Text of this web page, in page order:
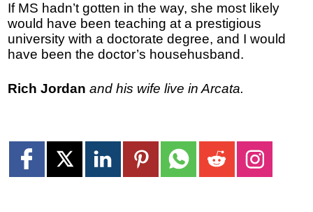
If MS hadn’t gotten in the way, she most likely
would have been teaching at a prestigious
university with a doctorate degree, and I would
have been the doctor’s househusband.
Rich Jordan and his wife live in Arcata.